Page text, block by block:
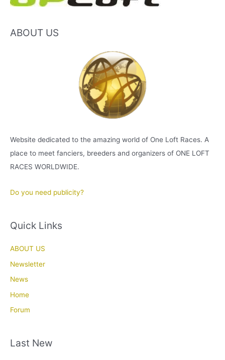
ABOUT US
Website dedicated to the amazing world of One Loft Races. A
place to meet fanciers, breeders and organizers of ONE LOFT
RACES WORLDWIDE.
Do you need publicity?
Quick Links
ABOUT US
Newsletter
News
Home
Forum
Last New